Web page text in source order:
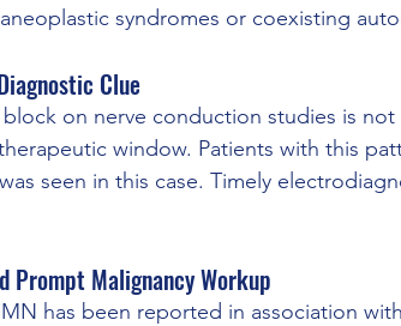
syndromes or coexisting
Clue
on nerve conduction studies is
window. Patients with this
seen in this case. Timely
Prompt Malignancy Workup
has been reported in association